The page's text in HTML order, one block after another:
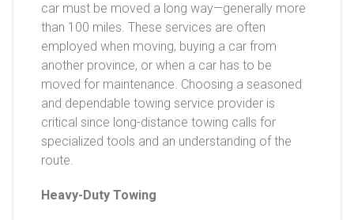
car must be moved a long way—generally more
than 100 miles. These services are often
employed when moving, buying a car from
another province, or when a car has to be
moved for maintenance. Choosing a seasoned
and dependable towing service provider is
critical since long-distance towing calls for
specialized tools and an understanding of the
route.
Heavy-Duty Towing